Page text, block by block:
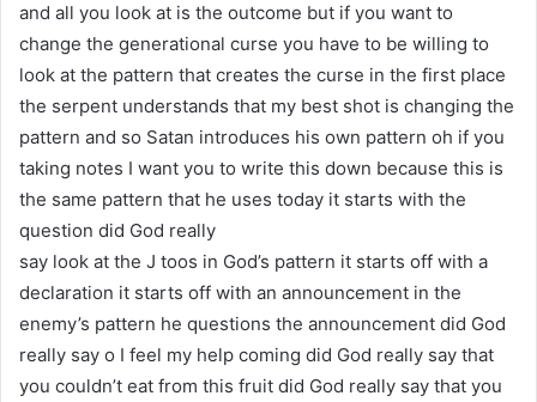
and all you look at is the outcome but if you want to
change the generational curse you have to be willing to
look at the pattern that creates the curse in the first place
the serpent understands that my best shot is changing the
pattern and so Satan introduces his own pattern oh if you
taking notes I want you to write this down because this is
the same pattern that he uses today it starts with the
question did God really
say look at the J toos in God’s pattern it starts off with a
declaration it starts off with an announcement in the
enemy’s pattern he questions the announcement did God
really say o I feel my help coming did God really say that
you couldn’t eat from this fruit did God really say that you